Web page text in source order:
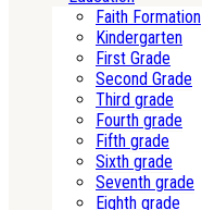
Faith Formation
Kindergarten
First Grade
Second Grade
Third grade
Fourth grade
Fifth grade
Sixth grade
Seventh grade
Eighth grade